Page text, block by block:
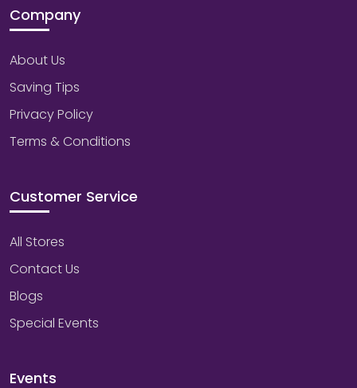
Company
About Us
Saving Tips
Privacy Policy
Terms & Conditions
Customer Service
All Stores
Contact Us
Blogs
Special Events
Events